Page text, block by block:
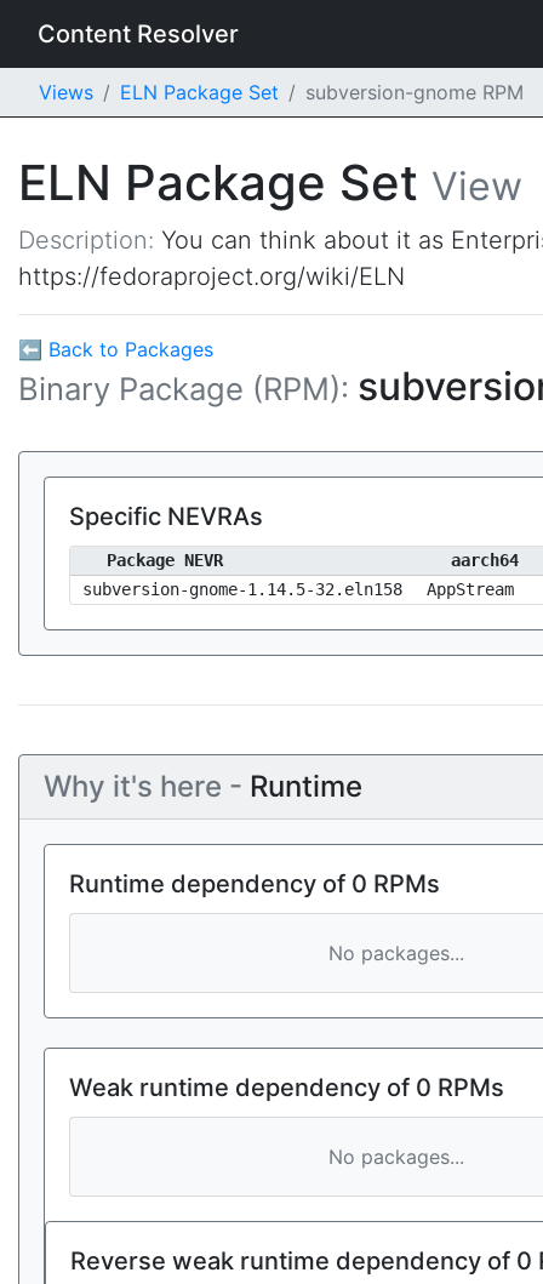
Content Resolver
Views ELN Package Set subversion-gnome RPM
ELN Package Set View
Description: You can think about it as
https://fedoraproject.org/wiki/ELN
⬅ Back to Packages
Binary Package (RPM):
Specific NEVRAs
Package NEVR
aarch64
subversion-gnome-1.14.5-32.eln158
AppStream
Why it's here - Runtime
Runtime dependency of 0 RPMs
No packages...
Weak runtime dependency of 0 RPMs
No packages...
Reverse weak runtime dependency of 0